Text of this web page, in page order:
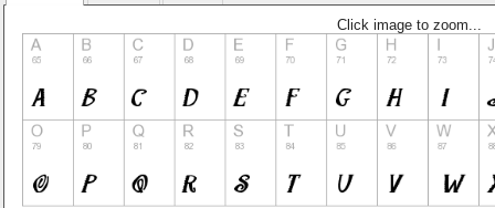
Click image to zoom...